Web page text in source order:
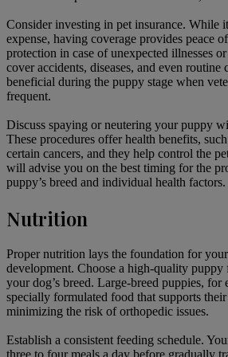
Consider investing in pet insurance. While
expense, having coverage provides peace
protection in case of unexpected illnesses
cover accidents, diseases, and even
beneficial during the puppy stage when
frequent.
Discuss spaying or neutering your puppy
These procedures offer health benefits,
certain cancers, and they help control the
will advise you on the best timing for the
puppy’s breed and individual health factors.
Nutrition
Proper nutrition lays the foundation for
development. Choose a high-quality
your dog’s breed. Large-breed puppies,
specially formulated food that supports
minimizing the risk of orthopedic issues.
Establish a consistent feeding schedule.
three to four meals a day before gradually